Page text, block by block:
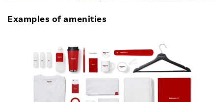
Examples of amenities